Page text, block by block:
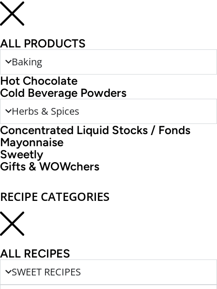
ALL PRODUCTS
Baking
Hot Chocolate
Cold Beverage Powders
Herbs & Spices
Concentrated Liquid Stocks / Fonds
Mayonnaise
Sweetly
Gifts & WOWchers
RECIPE CATEGORIES
ALL RECIPES
SWEET RECIPES